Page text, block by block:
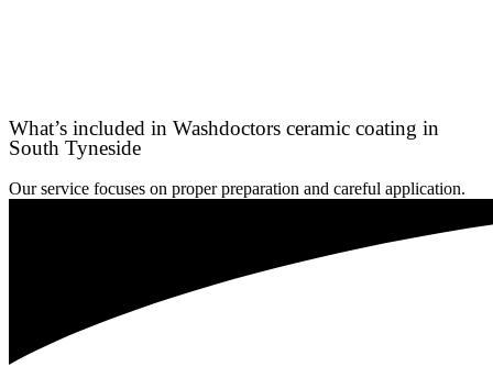
What’s included in Washdoctors ceramic coating in
South Tyneside
Our service focuses on proper preparation and careful application.